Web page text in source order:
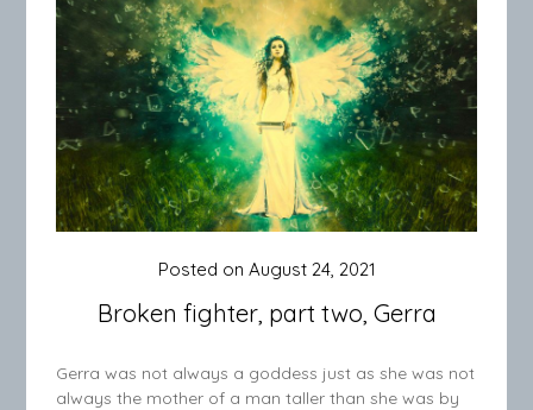
Broken fighter, part two, Gerra
Posted on August 24, 2021
Gerra was not always a goddess just as she was not
always the mother of a man taller than she was by